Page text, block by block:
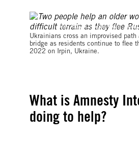
©Andriy Dubchak/dia
Ukrainians cross an improvised path
bridge as residents continue to flee
2022 on Irpin, Ukraine.
What is Amnesty
doing to help?